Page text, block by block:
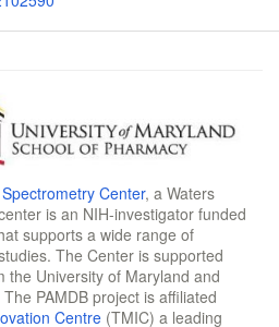
Center, a Waters
is an NIH-investigator funded
supports a wide range of
The Center is supported
the University of Maryland and
PAMDB project is affiliated
Centre (TMIC) a leading